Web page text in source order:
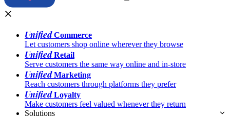
UnifiedCommerce
Let customers shop online wherever they browse
UnifiedRetail
Serve customers the same way online and in-store
UnifiedMarketing
Reach customers through platforms they prefer
UnifiedLoyalty
Make customers feel valued whenever they return
Solutions